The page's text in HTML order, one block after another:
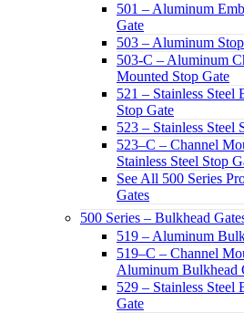
501 – Aluminum
Gate
503 – Aluminum
503-C – Aluminum
Mounted Stop Gate
521 – Stainless Steel
Stop Gate
523 – Stainless Steel
523–C – Channel
Stainless Steel Stop
See All 500 Series
Gates
500 Series – Bulkhead
519 – Aluminum
519–C – Channel
Aluminum Bulkhead
529 – Stainless Steel
Gate